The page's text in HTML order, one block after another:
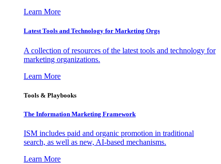
Learn More
Latest Tools and Technology for Marketing Orgs
A collection of resources of the latest tools and technology for
marketing organizations.
Learn More
Tools & Playbooks
The Information Marketing Framework
ISM includes paid and organic promotion in traditional
search, as well as new, AI-based mechanisms.
Learn More